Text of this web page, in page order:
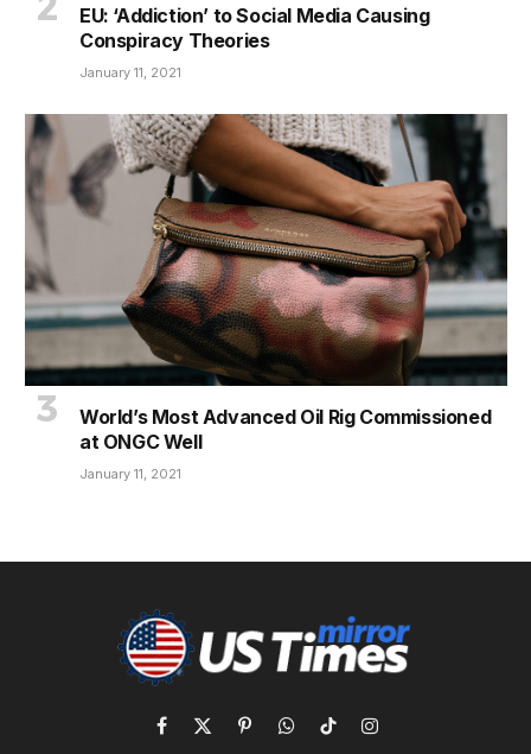
EU: ‘Addiction’ to Social Media Causing
Conspiracy Theories
January 11, 2021
World’s Most Advanced Oil Rig Commissioned
at ONGC Well
January 11, 2021
Facebook
X
PinterestWhatsApp
TikTokInstagram